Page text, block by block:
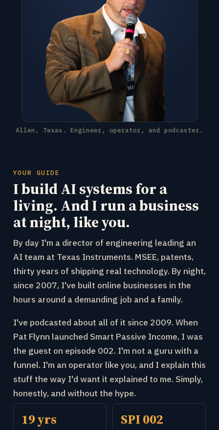
Allen, Texas. Engineer, operator, and podcaster.
YOUR GUIDE
I build AI systems for a
living. And I run a business
at night, like you.
By day I'm a director of engineering leading an
AI team at Texas Instruments. MSEE, patents,
thirty years of shipping real technology. By night,
since 2007, I've built online businesses in the
hours around a demanding job and a family.
I've podcasted about all of it since 2009. When
Pat Flynn launched Smart Passive Income, I was
the guest on episode 002. I'm not a guru with a
funnel. I'm an operator like you, and I explain this
stuff the way I'd want it explained to me. Simply,
honestly, and without the hype.
19 yrs SPI 002